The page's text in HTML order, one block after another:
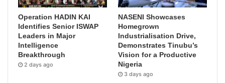
Operation HADIN KAI
Identifies Senior ISWAP
Leaders in Major
Intelligence
Breakthrough
2 days ago
NASENI Showcases
Homegrown
Industrialisation Drive,
Demonstrates Tinubu’s
Vision for a Productive
Nigeria
3 days ago